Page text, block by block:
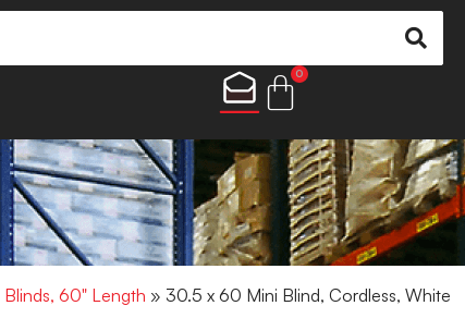
0
60" Length » 30.5 x 60 Mini Blind, Cordless, White